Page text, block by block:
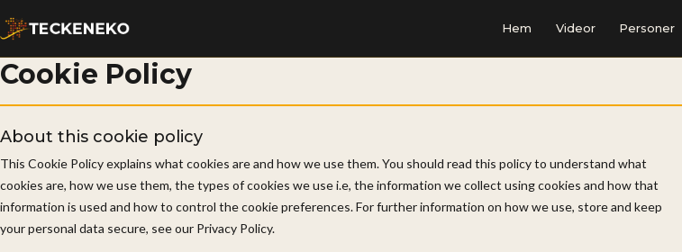
Hem Videor Personer
Cookie Policy
About this cookie policy
This Cookie Policy explains what cookies are and how we use them. You should read this policy to understand what
cookies are, how we use them, the types of cookies we use i.e, the information we collect using cookies and how that
information is used and how to control the cookie preferences. For further information on how we use, store and keep
your personal data secure, see our Privacy Policy.